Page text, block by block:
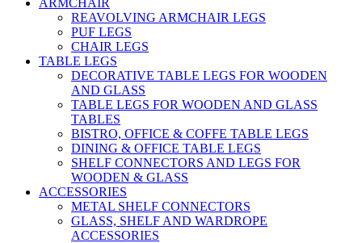
ARMCHAIR
REAVOLVING ARMCHAIR LEGS
PUF LEGS
CHAIR LEGS
TABLE LEGS
DECORATIVE TABLE LEGS FOR WOODEN
AND GLASS
TABLE LEGS FOR WOODEN AND GLASS
TABLES
BISTRO, OFFICE & COFFE TABLE LEGS
DINING & OFFICE TABLE LEGS
SHELF CONNECTORS AND LEGS FOR
WOODEN & GLASS
ACCESSORIES
METAL SHELF CONNECTORS
GLASS, SHELF AND WARDROPE
ACCESSORIES